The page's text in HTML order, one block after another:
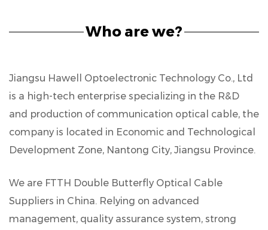
Who are we?
Jiangsu Hawell Optoelectronic Technology Co., Ltd
is a high-tech enterprise specializing in the R&D
and production of communication optical cable, the
company is located in Economic and Technological
Development Zone, Nantong City, Jiangsu Province.
We are FTTH Double Butterfly Optical Cable
Suppliers in China. Relying on advanced
management, quality assurance system, strong